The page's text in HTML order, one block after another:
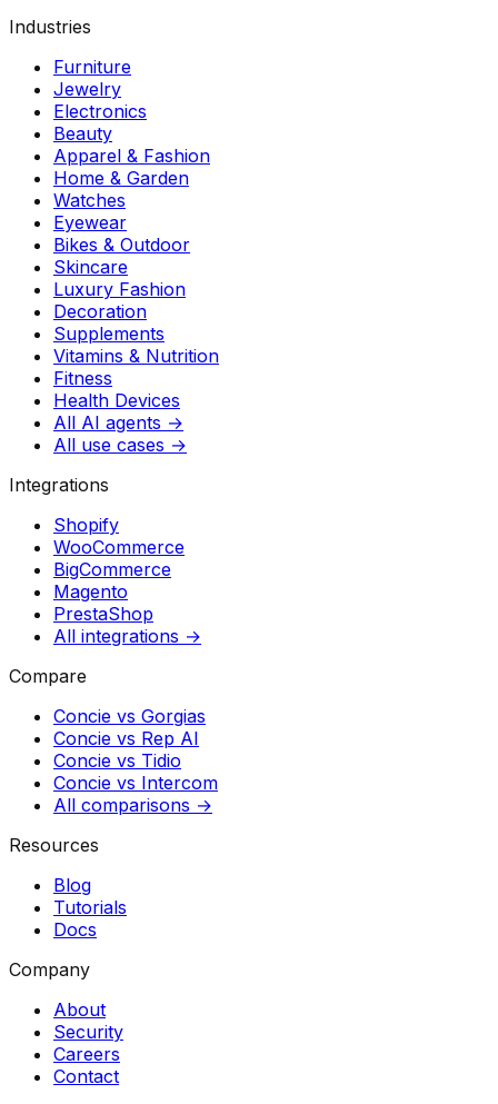
Industries
Furniture
Jewelry
Electronics
Beauty
Apparel & Fashion
Home & Garden
Watches
Eyewear
Bikes & Outdoor
Skincare
Luxury Fashion
Decoration
Supplements
Vitamins & Nutrition
Fitness
Health Devices
All AI agents →
All use cases →
Integrations
Shopify
WooCommerce
BigCommerce
Magento
PrestaShop
All integrations →
Compare
Concie vs Gorgias
Concie vs Rep AI
Concie vs Tidio
Concie vs Intercom
All comparisons →
Resources
Blog
Tutorials
Docs
Company
About
Security
Careers
Contact